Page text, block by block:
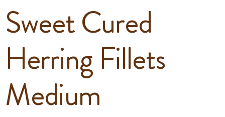
Sweet Cured
Herring Fillets
Medium